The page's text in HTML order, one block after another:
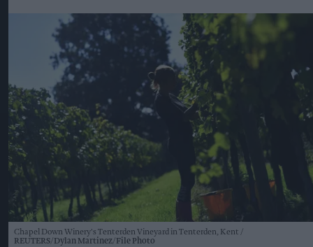
Chapel Down Winery's Tenterden Vineyard in Tenterden, Kent
REUTERS/Dylan Martinez/File Photo